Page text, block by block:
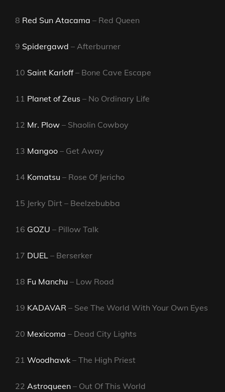
8 Red Sun Atacama – Red Queen
9 Spidergawd – Afterburner
10 Saint Karloff– Bone Cave Escape
11 Planet of Zeus – No Ordinary Life
12 Mr. Plow – Shaolin Cowboy
13 Mangoo – Get Away
14 Komatsu – Rose Of Jericho
15 Jerky Dirt – Beelzebubba
16 GOZU – Pillow Talk
17 DUEL – Berserker
18 Fu Manchu – Low Road
19 KADAVAR – See The World With Your Own Eyes
20 Mexicoma – Dead City Lights
21 Woodhawk – The High Priest
22 Astroqueen – Out Of This World